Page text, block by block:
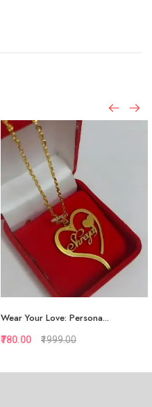
Wear Your Love: Persona...
₹780.00 ₹1999.00